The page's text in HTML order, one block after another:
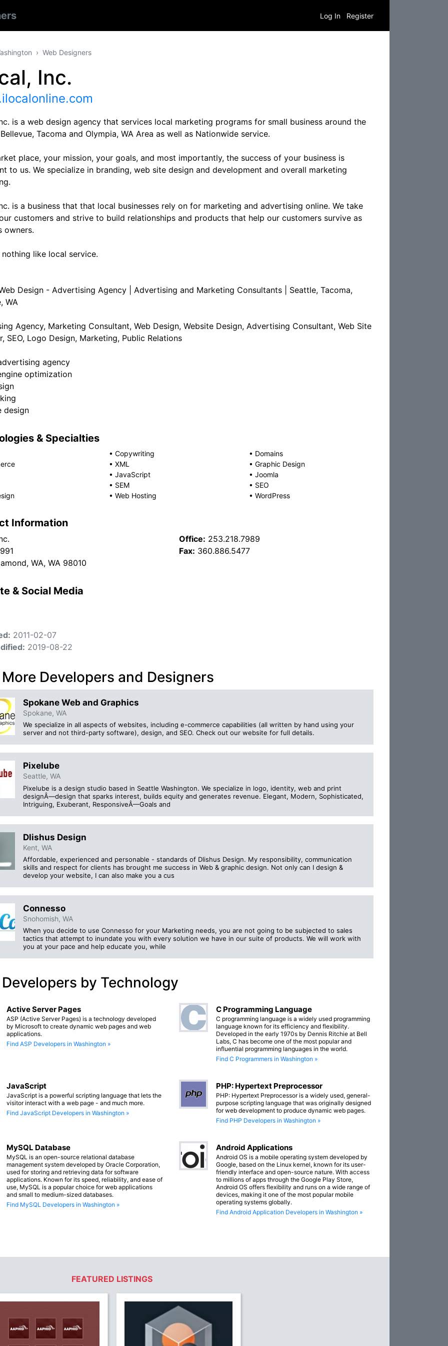
Log In Register
Web Designers
Inc.
is a web design agency that services local marketing programs for small business around the
Tacoma and Olympia, WA Area as well as Nationwide service.
place, your mission, your goals, and most importantly, the success of your business is
to us. We specialize in branding, web site design and development and overall marketing
is a business that that local businesses rely on for marketing and advertising online. We take
customers and strive to build relationships and products that help our customers survive as
owners.
nothing like local service.
Design - Advertising Agency | Advertising and Marketing Consultants | Seattle, Tacoma,
WA
Agency, Marketing Consultant, Web Design, Website Design, Advertising Consultant, Web Site
SEO, Logo Design, Marketing, Public Relations
agency
optimization
design
& Specialties
• Copywriting • Domains
• XML • Graphic Design
• JavaScript • Joomla
• SEM • SEO
• Web Hosting • WordPress
Information
WA, WA 98010
Office: 253.218.7989
Fax: 360.886.5477
& Social Media
2011-02-07
2019-08-22
Developers and Designers
Spokane Web and Graphics
Spokane, WA
We specialize in all aspects of websites, including e-commerce capabilities (all written by hand using your
server and not third-party software), design, and SEO. Check out our website for full details.
Pixelube
Seattle, WA
Pixelube is a design studio based in Seattle Washington. We specialize in logo, identity, web and print
designÂ—design that sparks interest, builds equity and generates revenue. Elegant, Modern, Sophisticated,
Intriguing, Exuberant, ResponsiveÂ—Goals and
Dlishus Design
Kent, WA
Affordable, experienced and personable - standards of Dlishus Design. My responsibility, communication
skills and respect for clients has brought me success in Web & graphic design. Not only can I design &
develop your website, I can also make you a cus
Connesso
Snohomish, WA
When you decide to use Connesso for your Marketing needs, you are not going to be subjected to sales
tactics that attempt to inundate you with every solution we have in our suite of products. We will work with
you at your pace and help educate you, while
by Technology
Active Server Pages
ASP (Active Server Pages) is a technology developed
by Microsoft to create dynamic web pages and web
applications.
Find ASP Developers in Washington »
C Programming Language
C programming language is a widely used programming
language known for its efficiency and flexibility.
Developed in the early 1970s by Dennis Ritchie at Bell
Labs, C has become one of the most popular and
influential programming languages in the world.
Find C Programmers in Washington »
JavaScript
JavaScript is a powerful scripting language that lets the
visitor interact with a web page - and much more.
Find JavaScript Developers in Washington »
PHP: Hypertext Preprocessor
PHP: Hypertext Preprocessor is a widely used, general-
purpose scripting language that was originally designed
for web development to produce dynamic web pages.
Find PHP Developers in Washington »
MySQL Database
MySQL is an open-source relational database
management system developed by Oracle Corporation,
used for storing and retrieving data for software
applications. Known for its speed, reliability, and ease of
use, MySQL is a popular choice for web applications
and small to medium-sized databases.
Find MySQL Developers in Washington »
Android Applications
Android OS is a mobile operating system developed by
Google, based on the Linux kernel, known for its user-
friendly interface and open-source nature. With access
to millions of apps through the Google Play Store,
Android OS offers flexibility and runs on a wide range of
devices, making it one of the most popular mobile
operating systems globally.
Find Android Application Developers in Washington »
FEATURED LISTINGS